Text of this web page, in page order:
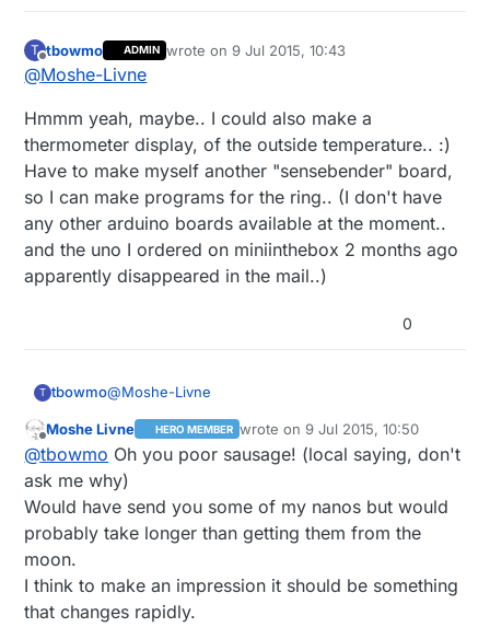
T
Offline
tbowmo ADMIN wrote on9 Jul 2015, 10:43
last edited by
@Moshe-Livne
Hmmm yeah, maybe.. I could also make a
thermometer display, of the outside temperature.. :)
Have to make myself another "sensebender" board,
so I can make programs for the ring.. (I don't have
any other arduino boards available at the moment..
and the uno I ordered on miniinthebox 2 months ago
apparently disappeared in the mail..)
0
T tbowmo@Moshe-Livne
Hmmm yeah, maybe.. I could also make a
thermometer display, of the outside temperature..
:) Have to make myself another "sensebender"
board, so I can make programs for the ring.. (I
don't have any other arduino boards available at
the moment.. and the uno I ordered on
in the mail..)
Offline
Moshe Livne HERO MEMBER wrote on9 Jul 2015, 10:50
last edited by
@tbowmo Oh you poor sausage! (local saying, don't
ask me why)
Would have send you some of my nanos but would
probably take longer than getting them from the
moon.
I think to make an impression it should be something
that changes rapidly.